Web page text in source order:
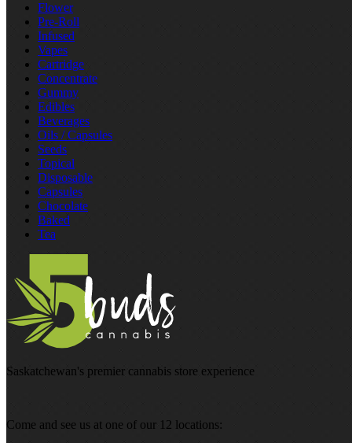
Flower
Pre‑Roll
Infused
Vapes
Cartridge
Concentrate
Gummy
Edibles
Beverages
Oils / Capsules
Seeds
Topical
Disposable
Capsules
Chocolate
Baked
Tea
Saskatchewan's premier cannabis store experience
Come and see us at one of our 12 locations: